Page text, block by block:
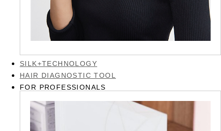
SILK+TECHNOLOGY
HAIR DIAGNOSTIC TOOL
FOR PROFESSIONALS